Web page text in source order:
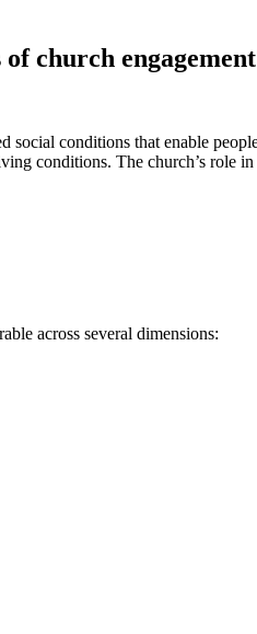
church
social conditions that enable
conditions. The church’s role
across several dimensions: